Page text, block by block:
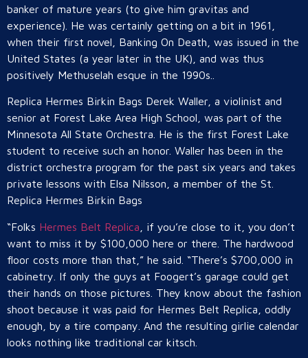
banker of mature years (to give him gravitas and
experience). He was certainly getting on a bit in 1961,
when their first novel, Banking On Death, was issued in the
United States (a year later in the UK), and was thus
positively Methuselah esque in the 1990s..
Replica Hermes Birkin Bags Derek Waller, a violinist and
senior at Forest Lake Area High School, was part of the
Minnesota All State Orchestra. He is the first Forest Lake
student to receive such an honor. Waller has been in the
district orchestra program for the past six years and takes
private lessons with Elsa Nilsson, a member of the St.
Replica Hermes Birkin Bags
“Folks Hermes Belt Replica , if you’re close to it, you don’t
want to miss it by $100,000 here or there. The hardwood
floor costs more than that,” he said. “There’s $700,000 in
cabinetry. If only the guys at Foogert’s garage could get
their hands on those pictures. They know about the fashion
shoot because it was paid for Hermes Belt Replica, oddly
enough, by a tire company. And the resulting girlie calendar
looks nothing like traditional car kitsch.